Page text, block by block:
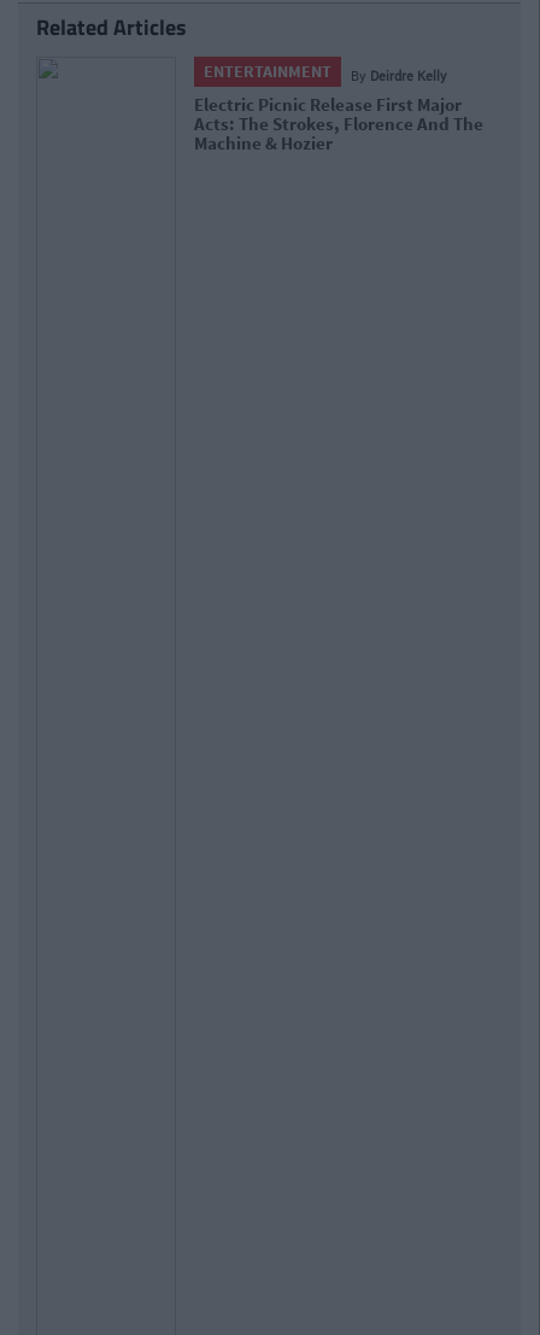
Related Articles
ENTERTAINMENT By Deirdre Kelly
Electric Picnic Release First Major
Acts: The Strokes, Florence And The
Machine & Hozier